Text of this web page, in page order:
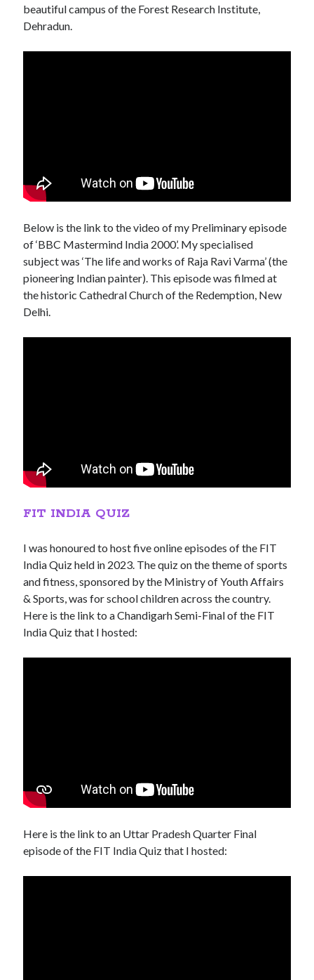
beautiful campus of the Forest Research Institute,
Dehradun.
Below is the link to the video of my Preliminary episode
of ‘BBC Mastermind India 2000’. My specialised
subject was ‘The life and works of Raja Ravi Varma’ (the
pioneering Indian painter). This episode was filmed at
the historic Cathedral Church of the Redemption, New
Delhi.
FIT INDIA QUIZ
I was honoured to host five online episodes of the FIT
India Quiz held in 2023. The quiz on the theme of sports
and fitness, sponsored by the Ministry of Youth Affairs
& Sports, was for school children across the country.
Here is the link to a Chandigarh Semi-Final of the FIT
India Quiz that I hosted:
Here is the link to an Uttar Pradesh Quarter Final
episode of the FIT India Quiz that I hosted: